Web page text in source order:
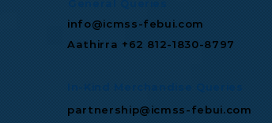
info@icmss-febui.com
Aathirra +62 812-1830-8797
partnership@icmss-febui.com